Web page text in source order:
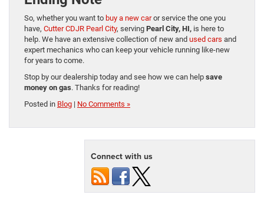
So, whether you want to buy a new caror service the one you
have, Cutter CDJR Pearl City, serving Pearl City, HI, is here to
help. We have an extensive collection of new and used cars and
expert mechanics who can keep your vehicle running like-new
for years to come.
Stop by our dealership today and see how we can help save
money on gas. Thanks for reading!
Posted in Blog | No Comments »
Connect with us